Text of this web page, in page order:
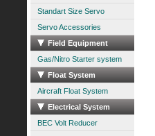
Standart Size Servo
Servo Accessories
Field Equipment
Gas/Nitro Starter system
Float System
Aircraft Float System
Electrical System
BEC Volt Reducer